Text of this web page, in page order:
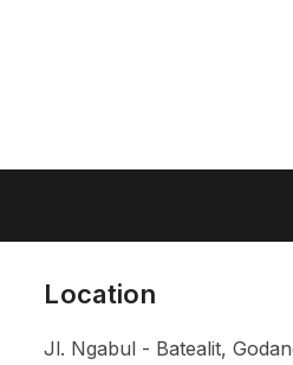
Location
Jl. Ngabul - Batealit,